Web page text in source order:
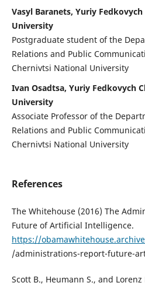
Vasyl Baranets, Yuriy
University
Postgraduate student of the
Relations and Public
Chernivtsi National University
Ivan Osadtsa, Yuriy Fedkovych
University
Associate Professor of the
Relations and Public
Chernivtsi National University
References
The Whitehouse (2016) The
Future of Artificial Intelligence.
https://
/administrations-report-future-
Scott B., Heumann S., and